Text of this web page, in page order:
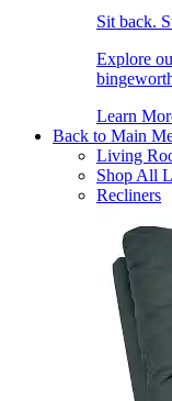
Sit back.
Explore
Learn
Back to Main
Living
Shop All
Recliners